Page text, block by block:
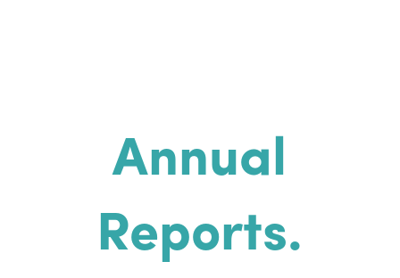
Annual
Reports.